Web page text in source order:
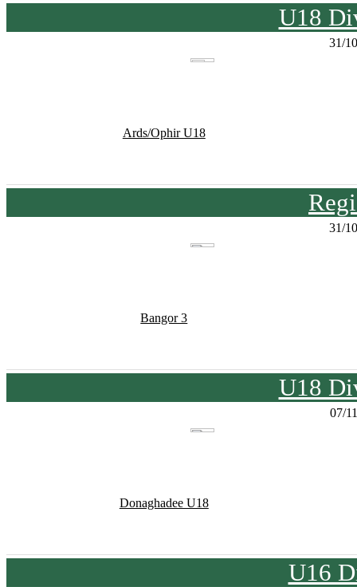
U18
31/
Ards/Ophir U18
31/
Bangor 3
U18
07/
Donaghadee U18
U16